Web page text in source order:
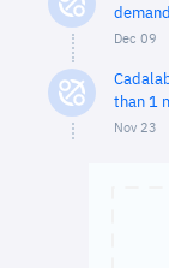
Dec 09
than 1
Nov 23